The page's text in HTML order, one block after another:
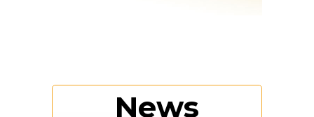
Discover more
News